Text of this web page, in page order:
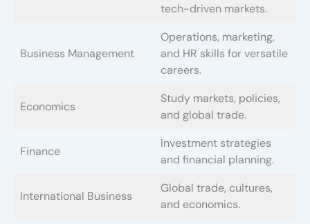
tech-driven markets.
Business Management
Operations, marketing,
and HR skills for versatile
careers.
Economics
Study markets, policies,
and global trade.
Finance
Investment strategies
and financial planning.
International Business
Global trade, cultures,
and economics.